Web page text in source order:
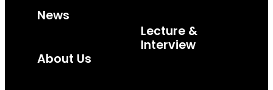
News
About Us
Lecture &
Interview